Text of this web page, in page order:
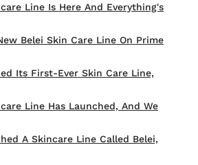
Line Is Here And Everything's
Belei Skin Care Line On Prime
Its First-Ever Skin Care Line,
Line Has Launched, And We
A Skincare Line Called Belei,